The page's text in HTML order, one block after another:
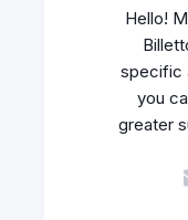
Hello!
specific
you
greater